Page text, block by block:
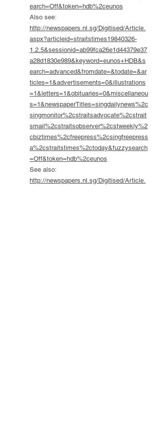
earch=Off&token=hdb%2ceunos
Also see:
http://newspapers.nl.sg/Digitised/Article.
aspx?articleid=straitstimes19840326-
1.2.5&sessionid=ab99fca26e1d44379e37
a28d1830e989&keyword=eunos+HDB&s
earch=advanced&fromdate=&todate=&ar
ticles=1&advertisements=0&illustrations
=1&letters=1&obituaries=0&miscellaneou
s=1&newspaperTitles=singdailynews%2c
singmonitor%2cstraitsadvocate%2cstrait
smail%2cstraitsobserver%2cstweekly%2
cbiztimes%2cfreepress%2csingfreepress
a%2cstraitstimes%2ctoday&fuzzysearch
=Off&token=hdb%2ceunos
See also:
http://newspapers.nl.sg/Digitised/Article.